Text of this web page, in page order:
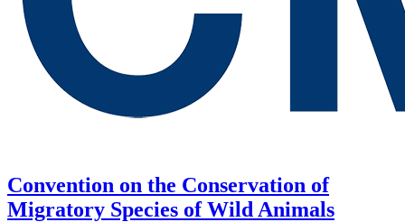
Convention on the Conservation of
Migratory Species of Wild Animals